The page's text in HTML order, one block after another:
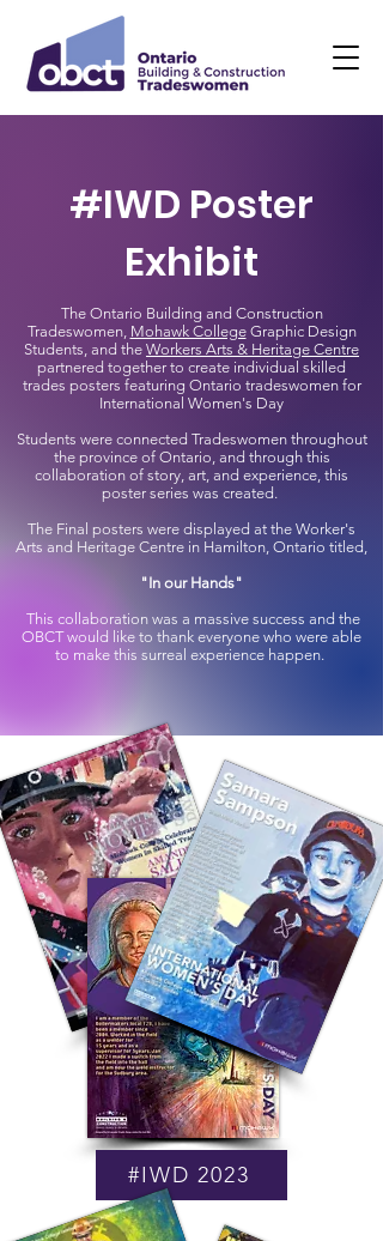
#IWD Poster
Exhibit
The Ontario Building and Construction
Tradeswomen, Mohawk CollegeGraphic Design
Students, and the Workers Arts & Heritage Centre
partnered together to create individual skilled
trades posters featuring Ontario tradeswomen for
International Women's Day
Students were connected Tradeswomen throughout
the province of Ontario, and through this
collaboration of story, art, and experience, this
poster series was created.
The Final posters were displayed at the Worker's
Arts and Heritage Centre in Hamilton, Ontario titled,
"In our Hands"
This collaboration was a massive success and the
OBCT would like to thank everyone who were able
to make this surreal experience happen.
#IWD 2023